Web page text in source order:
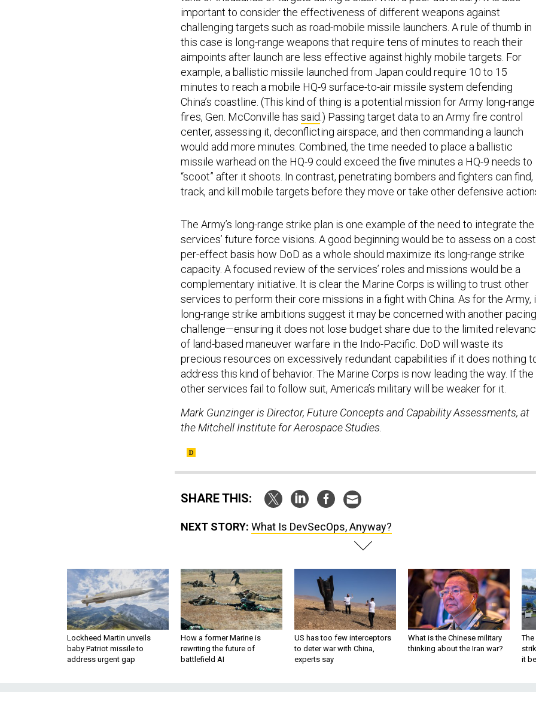
important to consider the effectiveness of different weapons against
challenging targets such as road-mobile missile launchers. A rule of thumb in
this case is long-range weapons that require tens of minutes to reach their
aimpoints after launch are less effective against highly mobile targets. For
example, a ballistic missile launched from Japan could require 10 to 15
minutes to reach a mobile HQ-9 surface-to-air missile system defending
China’s coastline. (This kind of thing is a potential mission for Army long-range
fires, Gen. McConville has said.) Passing target data to an Army fire control
center, assessing it, deconflicting airspace, and then commanding a launch
would add more minutes. Combined, the time needed to place a ballistic
missile warhead on the HQ-9 could exceed the five minutes a HQ-9 needs to
“scoot” after it shoots. In contrast, penetrating bombers and fighters can find,
track, and kill mobile targets before they move or take other defensive
services’ future force visions. A good beginning would be to assess on a
per-effect basis how DoD as a whole should maximize its long-range strike
capacity. A focused review of the services’ roles and missions would be a
complementary initiative. It is clear the Marine Corps is willing to trust other
services to perform their core missions in a fight with China. As for the Army,
long-range strike ambitions suggest it may be concerned with another pacing
challenge—ensuring it does not lose budget share due to the limited
of land-based maneuver warfare in the Indo-Pacific. DoD will waste its
precious resources on excessively redundant capabilities if it does nothing
address this kind of behavior. The Marine Corps is now leading the way. If the
other services fail to follow suit, America’s military will be weaker for it.
the Mitchell Institute for Aerospace Studies.
Lockheed Martin unveils
baby Patriot missile to
address urgent gap
How a former Marine is
rewriting the future of
battlefield AI
US has too few interceptors
to deter war with China,
experts say
What is the Chinese military
thinking about the Iran war?
The
it